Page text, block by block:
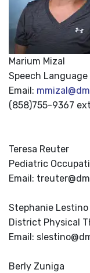
Marium Mizal
Speech
Email:
(858)755-9367
Teresa Reuter
Pediatric
Email:
Stephanie Lestino
District Physical
Email:
Berly Zuniga